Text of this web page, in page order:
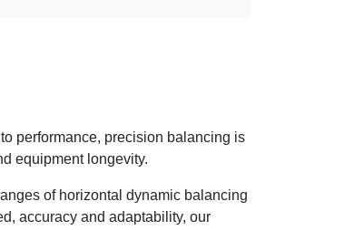
performance, precision balancing is
equipment longevity.
of horizontal dynamic balancing
accuracy and adaptability, our